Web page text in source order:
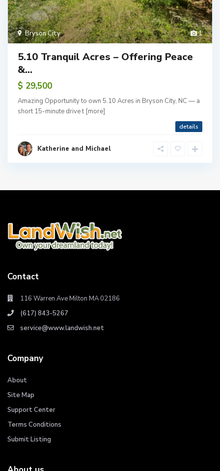
1
Bryson City
5.10 Tranquil Acres – Offering Peace
&...
$ 29,500
Amazing Opportunity to own 5.10 Acres in Bryson City, NC — a
short 15-minute drive t [more]
details
Katherine and Michael
Contact
116 Warren Ave Milton MA 02186
(617) 843-5267
service@www.landwish.net
Company
About
Site Map
Support Center
Terms Conditions
Submit Listing